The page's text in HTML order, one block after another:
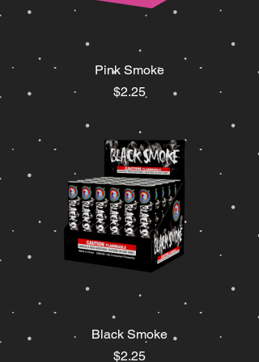
Pink Smoke
Price
$2.25
Black Smoke
Price
$2.25